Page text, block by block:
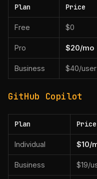
Plan Price
Free $0
Pro $20/mo
Business $40/user
GitHub Copilot
Plan Price
Individual $10/
Business $19/